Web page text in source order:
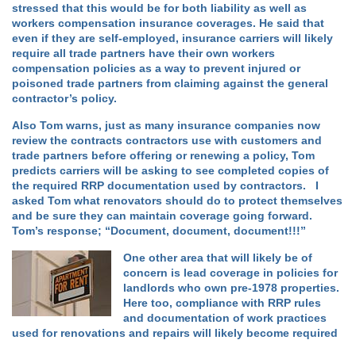
stressed that this would be for both liability as well as
workers compensation insurance coverages. He said that
even if they are self-employed, insurance carriers will likely
require all trade partners have their own workers
compensation policies as a way to prevent injured or
poisoned trade partners from claiming against the general
contractor’s policy.
Also Tom warns, just as many insurance companies now
review the contracts contractors use with customers and
trade partners before offering or renewing a policy, Tom
predicts carriers will be asking to see completed copies of
the required RRP documentation used by contractors. I
asked Tom what renovators should do to protect themselves
and be sure they can maintain coverage going forward.
Tom’s response; “Document, document, document!!!”
One other area that will likely be of
concern is lead coverage in policies for
landlords who own pre-1978 properties.
Here too, compliance with RRP rules
and documentation of work practices
used for renovations and repairs will likely become required